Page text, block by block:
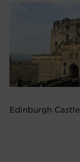
Edinburgh Castle